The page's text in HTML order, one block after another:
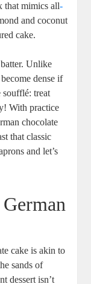
that mimics all-
and coconut
cake.
Unlike
dense if
⁤treat
With practice
⁢chocolate⁣
that classic
and let’s
cake is akin to
sands of
dessert⁤ isn’t